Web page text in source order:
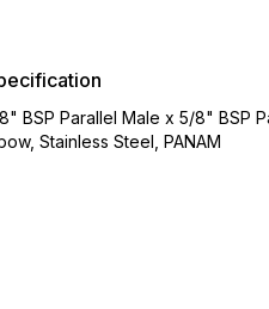
BSP Parallel Male x 5/8" BSP
Stainless Steel, PANAM